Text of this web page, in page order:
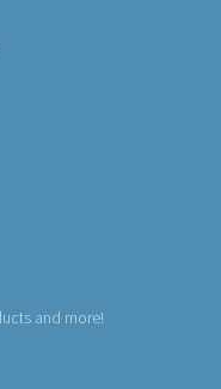
and more!